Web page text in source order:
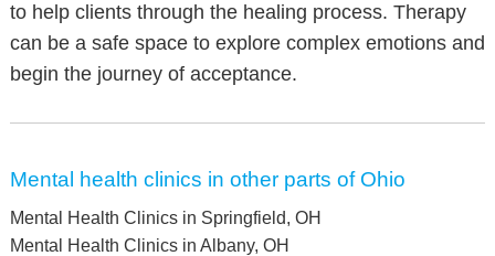
to help clients through the healing process. Therapy
can be a safe space to explore complex emotions and
begin the journey of acceptance.
Mental health clinics in other parts of Ohio
Mental Health Clinics in Springfield, OH
Mental Health Clinics in Albany, OH